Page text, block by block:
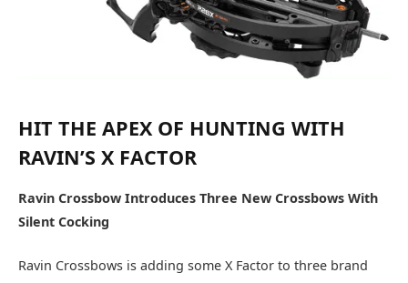
HIT THE APEX OF HUNTING WITH
RAVIN’S X FACTOR
Ravin Crossbow Introduces Three New Crossbows With
Silent Cocking
Ravin Crossbows is adding some X Factor to three brand